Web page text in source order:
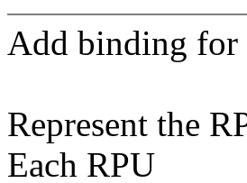
Add binding for
Represent the
Each RPU